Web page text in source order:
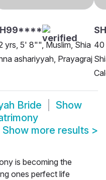
yrs, 5' 8"", Muslim, Shia
ashariyyah, Prayagraj
40
Bride
Show
Show more results >
is becoming the
ones perfect life